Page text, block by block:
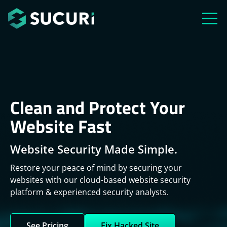
Skip to main content
Clean and Protect Your
Website Fast
Website Security Made Simple.
Restore your peace of mind by securing your
websites with our cloud-based website security
platform & experienced security analysts.